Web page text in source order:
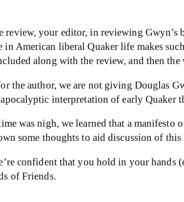
review, your editor, in reviewing Gwyn’s
in American liberal Quaker life makes
along with the review, and then
the author, we are not giving Douglas
interpretation of early Quaker
was nigh, we learned that a
some thoughts to aid discussion of
confident that you hold in your
of Friends.